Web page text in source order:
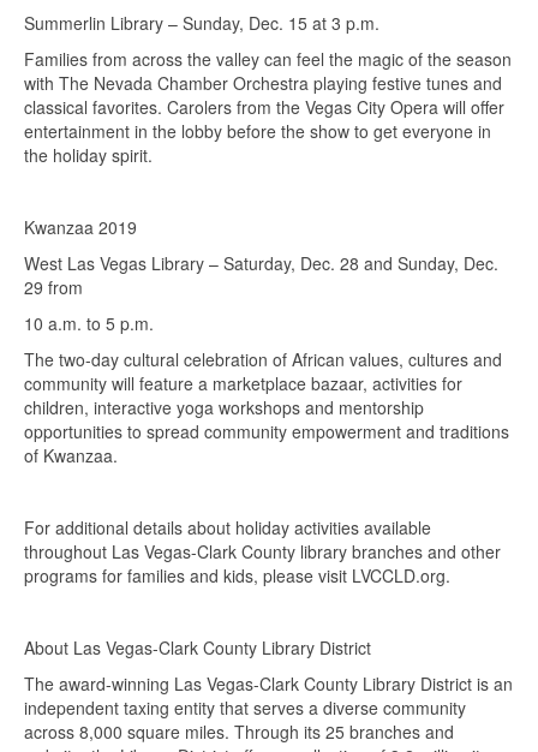
Summerlin Library – Sunday, Dec. 15 at 3 p.m.
Families from across the valley can feel the magic of the season
with The Nevada Chamber Orchestra playing festive tunes and
classical favorites. Carolers from the Vegas City Opera will offer
entertainment in the lobby before the show to get everyone in
the holiday spirit.
Kwanzaa 2019
West Las Vegas Library – Saturday, Dec. 28 and Sunday, Dec.
29 from
10 a.m. to 5 p.m.
The two-day cultural celebration of African values, cultures and
community will feature a marketplace bazaar, activities for
children, interactive yoga workshops and mentorship
opportunities to spread community empowerment and traditions
of Kwanzaa.
For additional details about holiday activities available
throughout Las Vegas-Clark County library branches and other
programs for families and kids, please visit LVCCLD.org.
About Las Vegas-Clark County Library District
The award-winning Las Vegas-Clark County Library District is an
independent taxing entity that serves a diverse community
across 8,000 square miles. Through its 25 branches and